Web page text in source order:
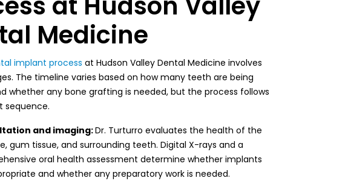
Medicine
implant process at Hudson Valley Dental Medicine involves
The timeline varies based on how many teeth are being
whether any bone grafting is needed, but the process follows
sequence.
and imaging:Dr. Turturro evaluates the health of the
gum tissue, and surrounding teeth. Digital X-rays and a
oral health assessment determine whether implants
and whether any preparatory work is needed.